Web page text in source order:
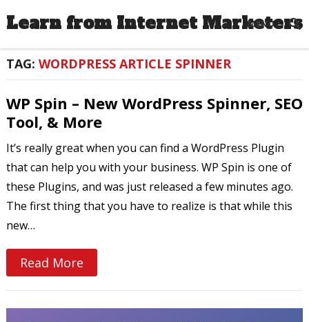
Learn from Internet Marketers
MENU
TAG: WORDPRESS ARTICLE SPINNER
WP Spin – New WordPress Spinner, SEO
Tool, & More
It’s really great when you can find a WordPress Plugin
that can help you with your business. WP Spin is one of
these Plugins, and was just released a few minutes ago.
The first thing that you have to realize is that while this
new…
Read More